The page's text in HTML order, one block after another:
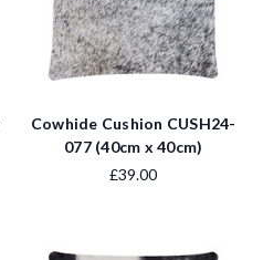
Cowhide Cushion CUSH24-
077 (40cm x 40cm)
£39.00